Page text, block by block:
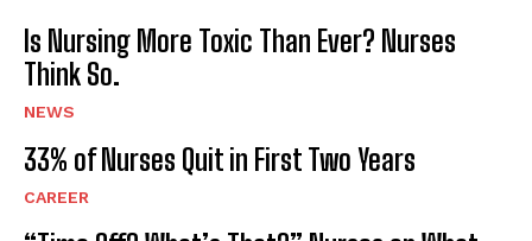
Is Nursing More Toxic Than Ever? Nurses
Think So.
NEWS
33% of Nurses Quit in First Two Years
CAREER